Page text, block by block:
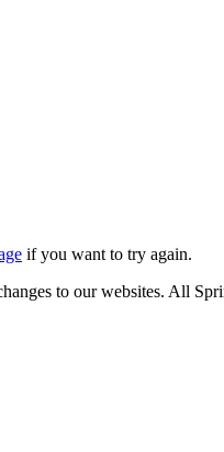
if you want to try again.
to our websites. All